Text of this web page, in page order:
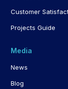
Customer
Projects Guide
Media
News
Blog